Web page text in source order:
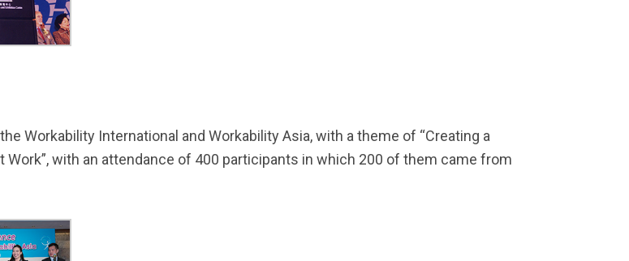
Workability International and Workability Asia, with a theme of “Creating a
with an attendance of 400 participants in which 200 of them came from